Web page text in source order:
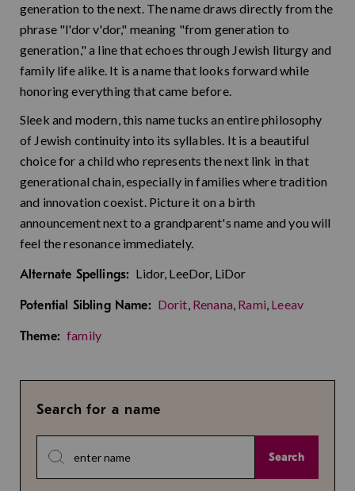
generation to the next. The name draws directly from the
phrase "l'dor v'dor," meaning "from generation to
generation," a line that echoes through Jewish liturgy and
family life alike. It is a name that looks forward while
honoring everything that came before.
Sleek and modern, this name tucks an entire philosophy
of Jewish continuity into its syllables. It is a beautiful
choice for a child who represents the next link in that
generational chain, especially in families where tradition
and innovation coexist. Picture it on a birth
announcement next to a grandparent's name and you will
feel the resonance immediately.
Alternate Spellings: Lidor, LeeDor, LiDor
Potential Sibling Name: Dorit, Renana, Rami, Leeav
Theme: family
Search for a name
Search